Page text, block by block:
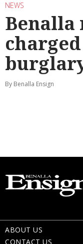
NEWS
Benalla
By Benalla Ensign
ABOUT US
CONTACT US